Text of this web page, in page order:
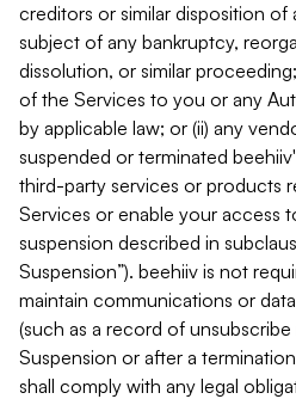
creditors or similar disposition of
subject of any bankruptcy,
dissolution, or similar
of the Services to you or any
by applicable law; or (ii) any
suspended or terminated
third-party services or products
Services or enable your access
suspension described in
Suspension”). beehiiv is not
maintain communications or
(such as a record of
Suspension or after a
shall comply with any legal